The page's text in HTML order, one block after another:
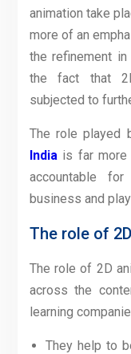
animation take
more of an
the refinement
the fact that
subjected to
The role played
Indiais far more
accountable
business and
The role of
The role of 2D
across the
learning
They help to